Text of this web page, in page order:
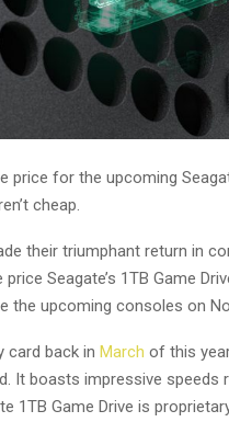
price for the upcoming
cheap.
their triumphant return in
Seagate’s 1TB Game
the upcoming consoles on
card back in March of this
It boasts impressive
1TB Game Drive is